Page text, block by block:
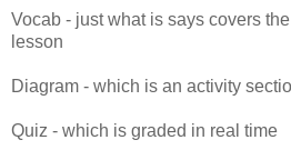
Vocab - just what is says covers
lesson
Diagram - which is an activity
Quiz - which is graded in real time